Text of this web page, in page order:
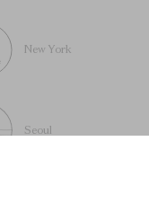
New York
Seoul